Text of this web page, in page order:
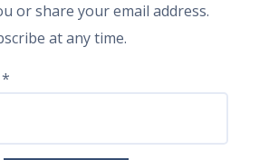
or share your email address.
at any time.
*